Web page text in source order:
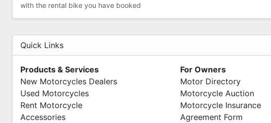
with the rental bike you have booked
Quick Links
Products & Services
New Motorcycles Dealers
Used Motorcycles
Rent Motorcycle
Accessories
For Owners
Motor Directory
Motorcycle Auction
Motorcycle Insurance
Agreement Form